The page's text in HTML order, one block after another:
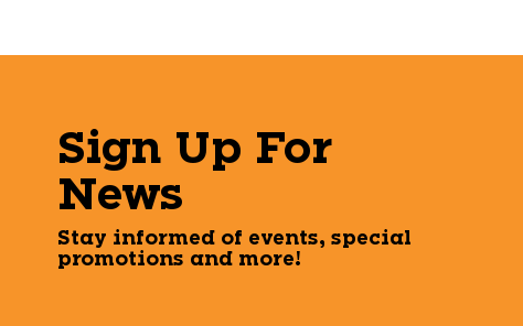
Sign Up For
News
Stay informed of events, special
promotions and more!